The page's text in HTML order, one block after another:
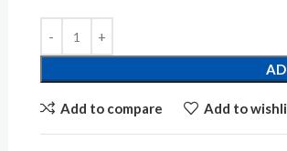
Add to compare Add to